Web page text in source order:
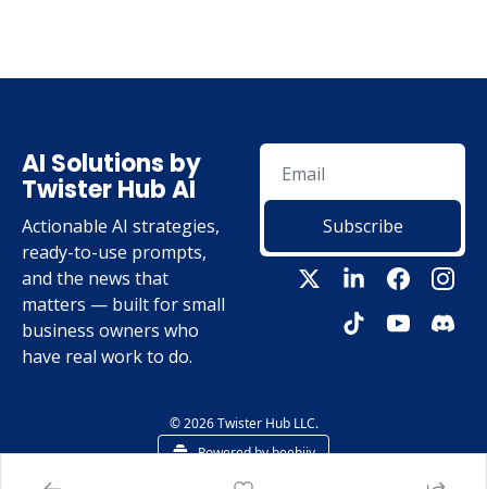
AI Solutions by
Twister Hub AI
Actionable AI strategies,
ready-to-use prompts,
and the news that
matters — built for small
business owners who
have real work to do.
Subscribe
© 2026 Twister Hub LLC.
Powered by beehiiv